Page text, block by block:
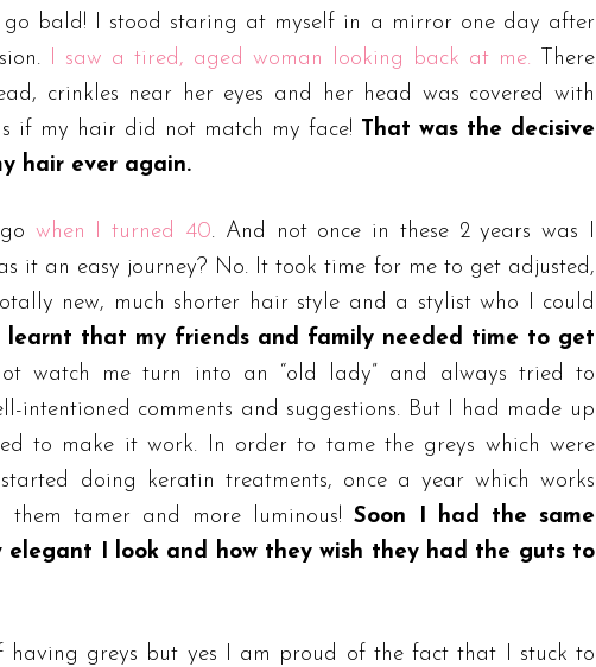
go bald! I stood staring at myself in a mirror one day after
I saw a tired, aged woman looking back at me. There
crinkles near her eyes and her head was covered with
if my hair did not match my face! That was the decisive
hair ever again.
when I turned 40. And not once in these 2 years was I
it an easy journey? No. It took time for me to get adjusted,
new, much shorter hair style and a stylist who I could
learnt that my friends and family needed time to get
watch me turn into an “old lady” and always tried to
intentioned comments and suggestions. But I had made up
to make it work. In order to tame the greys which were
doing keratin treatments, once a year which works
them tamer and more luminous!Soon I had the same
elegant I look and how they wish they had the guts to
having greys but yes I am proud of the fact that I stuck to